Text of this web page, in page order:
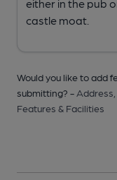
Would you like to add
submitting? - Address,
Features & Facilities